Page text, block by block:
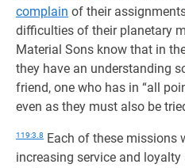
complain of their
difficulties of their planetary
Material Sons know that in
they have an understanding
friend, one who has in “all
even as they must also be
119:3.8 Each of these missions
increasing service and